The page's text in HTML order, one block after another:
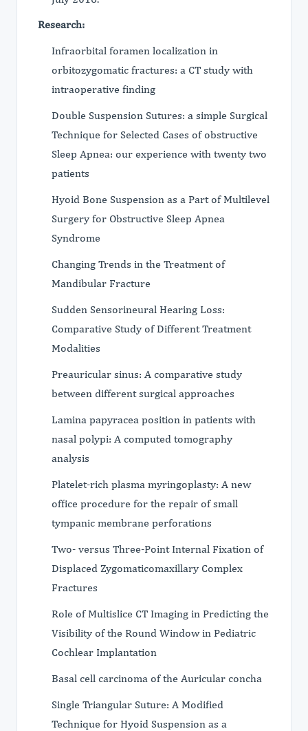
Research:
Infraorbital foramen localization in
orbitozygomatic fractures: a CT study with
intraoperative finding
Double Suspension Sutures: a simple Surgical
Technique for Selected Cases of obstructive
Sleep Apnea: our experience with twenty two
patients
Hyoid Bone Suspension as a Part of Multilevel
Surgery for Obstructive Sleep Apnea
Syndrome
Changing Trends in the Treatment of
Mandibular Fracture
Sudden Sensorineural Hearing Loss:
Comparative Study of Different Treatment
Modalities
Preauricular sinus: A comparative study
between different surgical approaches
Lamina papyracea position in patients with
nasal polypi: A computed tomography
analysis
Platelet-rich plasma myringoplasty: A new
office procedure for the repair of small
tympanic membrane perforations
Two- versus Three-Point Internal Fixation of
Displaced Zygomaticomaxillary Complex
Fractures
Role of Multislice CT Imaging in Predicting the
Visibility of the Round Window in Pediatric
Cochlear Implantation
Basal cell carcinoma of the Auricular concha
Single Triangular Suture: A Modified
Technique for Hyoid Suspension as a